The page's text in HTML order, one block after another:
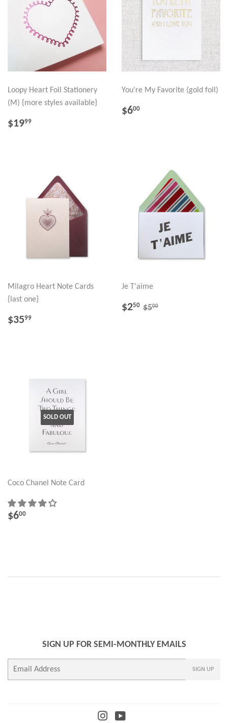
Loopy Heart Foil Stationery
(M) {more styles available}
REGULAR
$1999
You're My Favorite (gold foil)
REGULAR
$600
Milagro Heart Note Cards
{last one}
REGULAR
$3599
Je T'aime
SALE
$250 $2.50
REGULAR PRICE
$500
SOLD OUT
Coco Chanel Note Card
REGULAR
$600
SIGN UP FOR SEMI-MONTHLY EMAILS
SIGN UP
InstagramYouTube